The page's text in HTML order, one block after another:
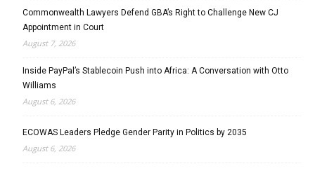
Commonwealth Lawyers Defend GBA’s Right to Challenge New CJ
Appointment in Court
August 7, 2026
Inside PayPal’s Stablecoin Push into Africa: A Conversation with Otto
Williams
August 6, 2026
ECOWAS Leaders Pledge Gender Parity in Politics by 2035
August 6, 2026